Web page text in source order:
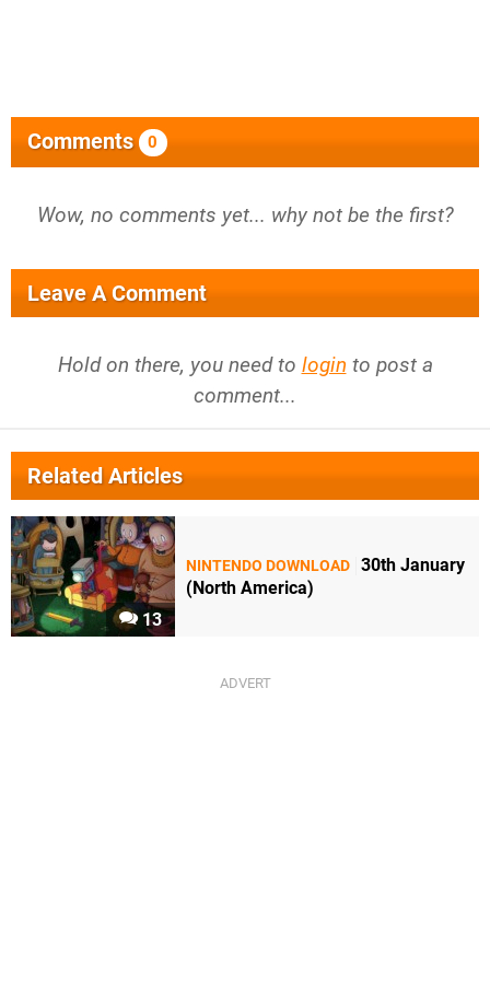
Comments 0
Wow, no comments yet... why not be the first?
Leave A Comment
Hold on there, you need to login to post a
comment...
Related Articles
13
NINTENDO DOWNLOAD 30th January
(North America)